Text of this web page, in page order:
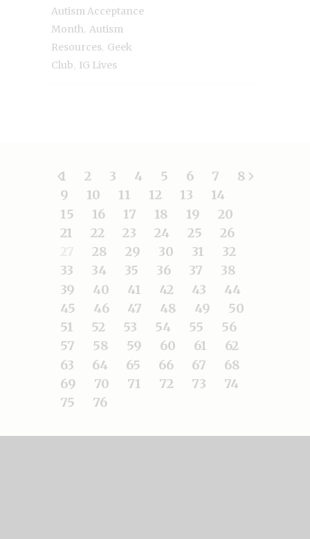
Autism Acceptance
Month Autism
Resources Geek
Club IG Lives
1 2 3 4 5 6 7
8
9
10 11 12 13
14
15
16 17 18 19
20
21
22 23 24 25
26
28 29 30 31
32
33
34 35 36 37
38
39
40 41 42 43
44
45
46 47 48 49
50
51
52 53 54 55
56
57
58 59 60 61
62
63
64 65 66 67
68
69
70 71 72 73
74
75
76